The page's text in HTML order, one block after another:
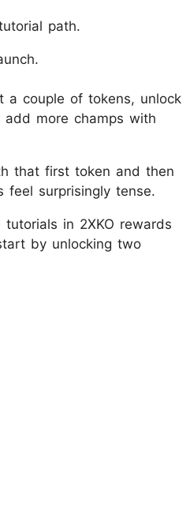
path.
a couple of tokens, unlock
more champs with
that first token and then
surprisingly tense.
in 2XKO rewards
by unlocking two